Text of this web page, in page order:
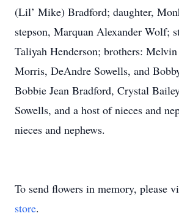
(Lil’ Mike) Bradford; daughter,
stepson, Marquan Alexander Wolf;
Taliyah Henderson; brothers:
Morris, DeAndre Sowells, and
Bobbie Jean Bradford, Crystal
Sowells, and a host of nieces and
nieces and nephews.
To send flowers in memory, please
store.